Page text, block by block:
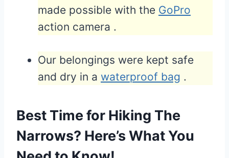
made possible with the GoPro
action camera .
Our belongings were kept safe
and dry in a waterproof bag .
Best Time for Hiking The
Narrows? Here’s What You